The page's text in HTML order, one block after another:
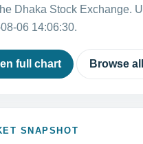
Dhaka Stock Exchange.
06 14:06:30.
full chart Browse
SNAPSHOT